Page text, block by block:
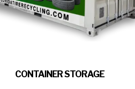
CONTAINER STORAGE